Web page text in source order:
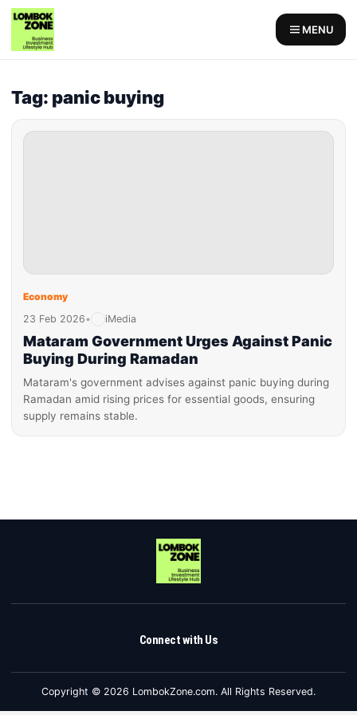
MENU
Tag: panic buying
Economy
23 Feb 2026• iMedia
Mataram Government Urges Against Panic
Buying During Ramadan
Mataram's government advises against panic buying during
Ramadan amid rising prices for essential goods, ensuring
supply remains stable.
Connect with Us
Copyright © 2026 LombokZone.com. All Rights Reserved.